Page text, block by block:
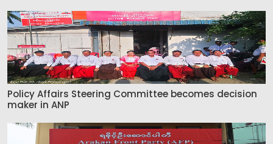
Policy Affairs Steering Committee becomes decision
maker in ANP